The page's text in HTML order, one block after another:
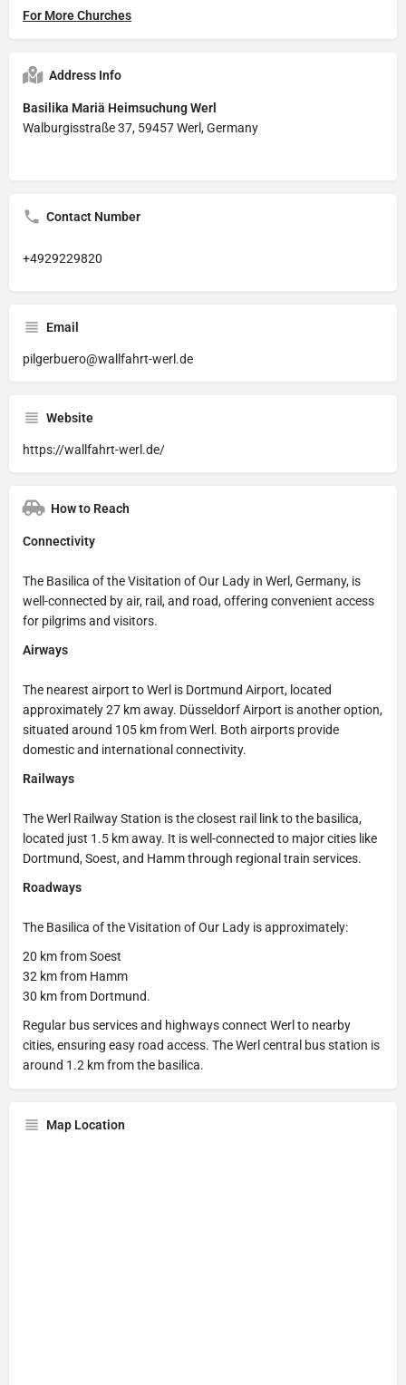
For More Churches
Address Info
Basilika Mariä Heimsuchung Werl
Walburgisstraße 37, 59457 Werl, Germany
Contact Number
+4929229820
Email
pilgerbuero@wallfahrt-werl.de
Website
https://wallfahrt-werl.de/
How to Reach
Connectivity
The Basilica of the Visitation of Our Lady in Werl, Germany, is
well-connected by air, rail, and road, offering convenient access
for pilgrims and visitors.
Airways
The nearest airport to Werl is Dortmund Airport, located
approximately 27 km away. Düsseldorf Airport is another option,
situated around 105 km from Werl. Both airports provide
domestic and international connectivity.
Railways
The Werl Railway Station is the closest rail link to the basilica,
located just 1.5 km away. It is well-connected to major cities like
Dortmund, Soest, and Hamm through regional train services.
Roadways
The Basilica of the Visitation of Our Lady is approximately:
20 km from Soest
32 km from Hamm
30 km from Dortmund.
Regular bus services and highways connect Werl to nearby
cities, ensuring easy road access. The Werl central bus station is
around 1.2 km from the basilica.
Map Location